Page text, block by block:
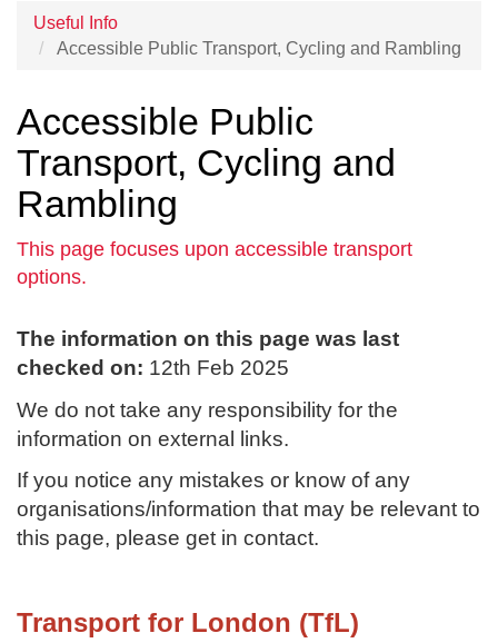
Useful Info
Accessible Public Transport, Cycling and Rambling
Accessible Public
Transport, Cycling and
Rambling
This page focuses upon accessible transport
options.
The information on this page was last
checked on: 12th Feb 2025
We do not take any responsibility for the
information on external links.
If you notice any mistakes or know of any
organisations/information that may be relevant to
this page, please get in contact.
Transport for London (TfL)